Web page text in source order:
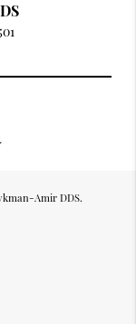
Amir DDS.